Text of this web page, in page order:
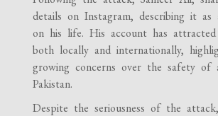
details on Instagram, describing it
on his life. His account has
both locally and internationally,
growing concerns over the safety of
Pakistan.
Despite the seriousness of the